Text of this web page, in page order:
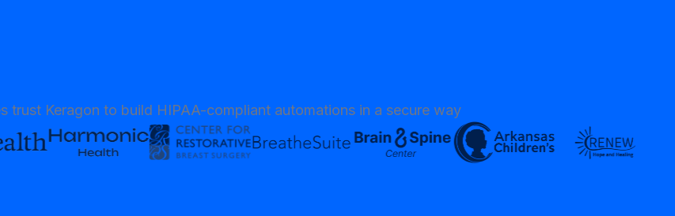
trust Keragon to build HIPAA-compliant automations in a secure way